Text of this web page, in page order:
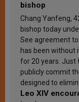
bishop
Chang Yanfeng,
bishop today
See agreement
has been without
for 20 years. Just
publicly commit
designed to
Leo XIV